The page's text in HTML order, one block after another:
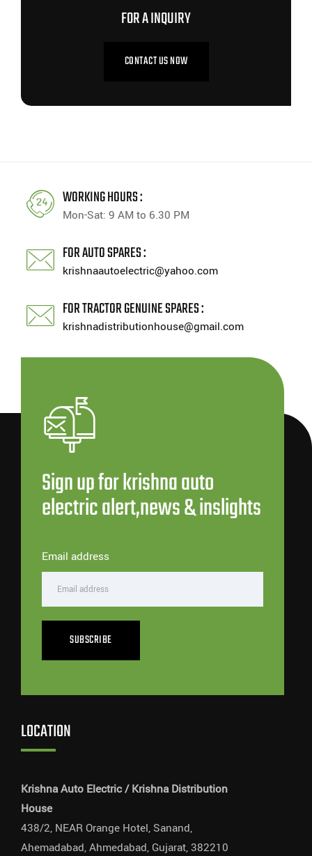
FOR A INQUIRY
CONTACT US NOW
WORKING HOURS :
Mon-Sat: 9 AM to 6.30 PM
FOR AUTO SPARES :
krishnaautoelectric@yahoo.com
FOR TRACTOR GENUINE SPARES :
krishnadistributionhouse@gmail.com
Sign up for krishna auto
electric alert,news & inslights
Email address
SUBSCRIBE
LOCATION
Krishna Auto Electric / Krishna Distribution
House
438/2, NEAR Orange Hotel, Sanand,
Ahemadabad, Ahmedabad, Gujarat, 382210